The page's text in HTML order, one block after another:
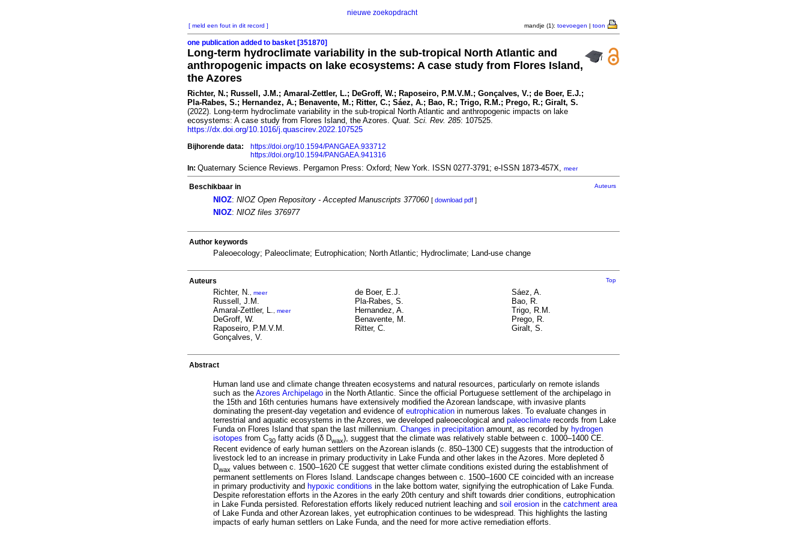
nieuwe zoekopdracht
[ meld een fout in dit record ] mandje (1): toevoegen | toon
one publication added to basket [351870]
Long-term hydroclimate variability in the sub-tropical North Atlantic and
anthropogenic impacts on lake ecosystems: A case study from Flores Island,
the Azores
Richter, N.; Russell, J.M.; Amaral-Zettler, L.; DeGroff, W.; Raposeiro, P.M.V.M.; Gonçalves, V.; de Boer, E.J.;
Pla-Rabes, S.; Hernandez, A.; Benavente, M.; Ritter, C.; Sáez, A.; Bao, R.; Trigo, R.M.; Prego, R.; Giralt, S.
(2022). Long-term hydroclimate variability in the sub-tropical North Atlantic and anthropogenic impacts on lake
ecosystems: A case study from Flores Island, the Azores. Quat. Sci. Rev. 285: 107525.
https://dx.doi.org/10.1016/j.quascirev.2022.107525
Bijhorende data:
https://doi.org/10.1594/PANGAEA.933712
https://doi.org/10.1594/PANGAEA.941316
In: Quaternary Science Reviews. Pergamon Press: Oxford; New York. ISSN 0277-3791; e-ISSN 1873-457X, meer
Beschikbaar in Auteurs
NIOZ: NIOZ Open Repository - Accepted Manuscripts 377060 [ download pdf ]
NIOZ: NIOZ files 376977
Author keywords
Paleoecology; Paleoclimate; Eutrophication; North Atlantic; Hydroclimate; Land-use change
Auteurs Top
Richter, N. meer
Russell, J.M.
Amaral-Zettler, L.
meer
DeGroff, W.
Raposeiro, P.M.V.M.
Gonçalves, V.
de Boer, E.J.
Pla-Rabes, S.
Hernandez, A.
Benavente, M.
Ritter, C.
Sáez, A.
Bao, R.
Trigo, R.M.
Prego, R.
Giralt, S.
Abstract
Human land use and climate change threaten ecosystems and natural resources, particularly on remote islands
such as the Azores Archipelago in the North Atlantic. Since the official Portuguese settlement of the archipelago in
the 15th and 16th centuries humans have extensively modified the Azorean landscape, with invasive plants
dominating the present-day vegetation and evidence of eutrophication in numerous lakes. To evaluate changes in
terrestrial and aquatic ecosystems in the Azores, we developed paleoecological and paleoclimate records from Lake
Funda on Flores Island that span the last millennium. Changes in precipitation amount, as recorded by hydrogen
isotopes from C30 fatty acids (δ Dwax), suggest that the climate was relatively stable between c. 1000–1400 CE.
Recent evidence of early human settlers on the Azorean islands (c. 850–1300 CE) suggests that the introduction of
livestock led to an increase in primary productivity in Lake Funda and other lakes in the Azores. More depleted δ
Dwax values between c. 1500–1620 CE suggest that wetter climate conditions existed during the establishment of
permanent settlements on Flores Island. Landscape changes between c. 1500–1600 CE coincided with an increase
in primary productivity and hypoxic conditions in the lake bottom water, signifying the eutrophication of Lake Funda.
Despite reforestation efforts in the Azores in the early 20th century and shift towards drier conditions, eutrophication
in Lake Funda persisted. Reforestation efforts likely reduced nutrient leaching and soil erosion in the catchment area
of Lake Funda and other Azorean lakes, yet eutrophication continues to be widespread. This highlights the lasting
impacts of early human settlers on Lake Funda, and the need for more active remediation efforts.